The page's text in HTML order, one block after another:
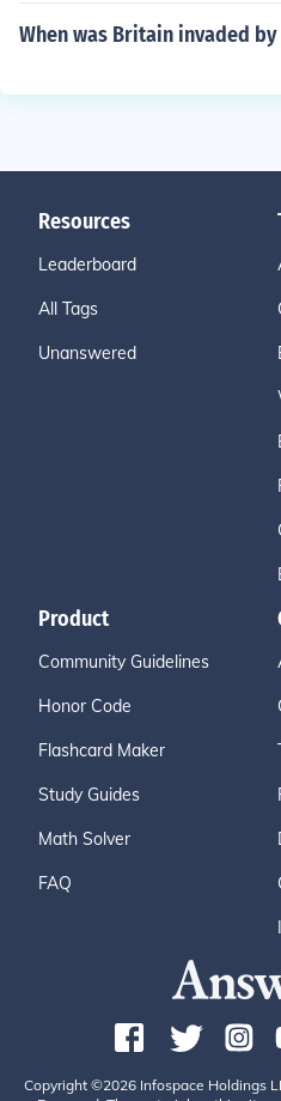
When was Britain invaded
Resources
Leaderboard
All Tags
Unanswered
Product
Community Guidelines
Honor Code
Flashcard Maker
Study Guides
Math Solver
FAQ
Copyright ©2026 Infospace Holdings